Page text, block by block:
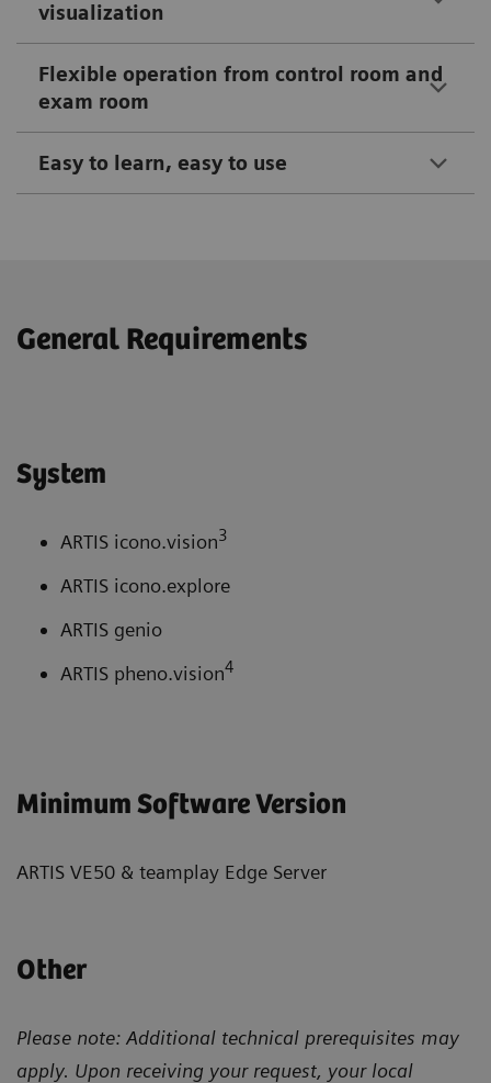
visualization
Flexible operation from control room and
exam room
Easy to learn, easy to use
General Requirements
System
ARTIS icono.vision3
ARTIS icono.explore
ARTIS genio
ARTIS pheno.vision4
Minimum Software Version
ARTIS VE50 & teamplay Edge Server
Other
Please note: Additional technical prerequisites may
apply. Upon receiving your request, your local